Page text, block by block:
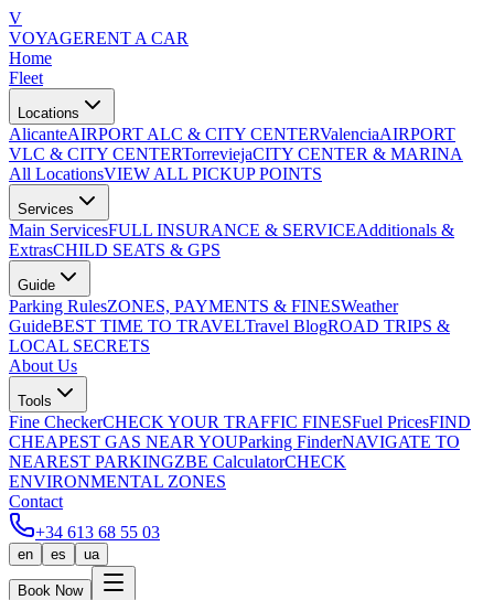
V
VOYAGERENT A CAR
Home
Fleet
Locations
AlicanteAIRPORT ALC & CITY CENTERValenciaAIRPORT
VLC & CITY CENTERTorreviejaCITY CENTER & MARINA
All LocationsVIEW ALL PICKUP POINTS
Services
Main ServicesFULL INSURANCE & SERVICEAdditionals &
ExtrasCHILD SEATS & GPS
Guide
Parking RulesZONES, PAYMENTS & FINESWeather
GuideBEST TIME TO TRAVELTravel BlogROAD TRIPS &
LOCAL SECRETS
About Us
Tools
Fine CheckerCHECK YOUR TRAFFIC FINESFuel PricesFIND
CHEAPEST GAS NEAR YOUParking FinderNAVIGATE TO
NEAREST PARKINGZBE CalculatorCHECK
ENVIRONMENTAL ZONES
Contact
+34 613 68 55 03
en es ua
Book Now